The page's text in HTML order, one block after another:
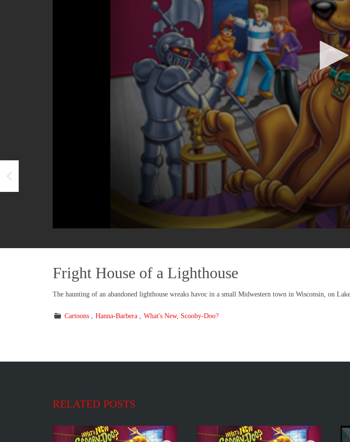
Fright House of a Lighthouse
The haunting of an abandoned lighthouse wreaks havoc in a small Midwestern town in Wisconsin, on
Cartoons Hanna-Barbera What's New, Scooby-Doo?
RELATED POSTS